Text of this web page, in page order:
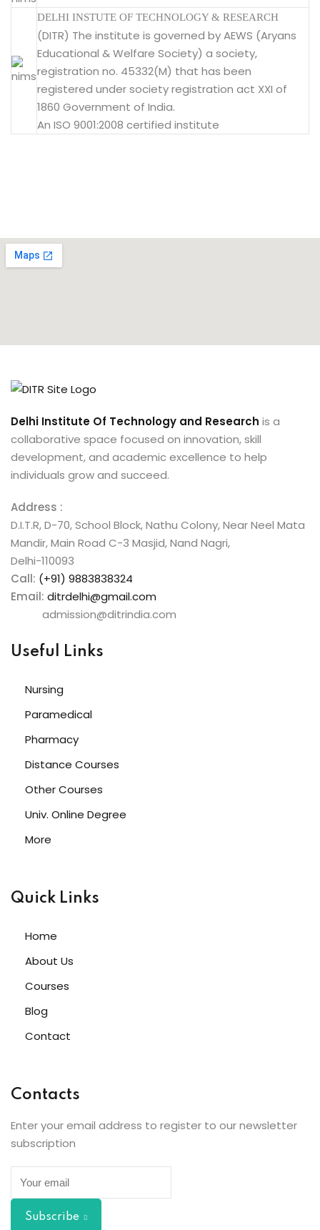
DELHI INSTUTE OF TECHNOLOGY & RESEARCH
(DITR) The institute is governed by AEWS (Aryans
Educational & Welfare Society) a society,
registration no. 45332(M) that has been
registered under society registration act XXI of
1860 Government of India.
An ISO 9001:2008 certified institute
Delhi Institute Of Technology and Research is a
collaborative space focused on innovation, skill
development, and academic excellence to help
individuals grow and succeed.
Address :
D.I.T.R, D-70, School Block, Nathu Colony, Near Neel Mata
Mandir, Main Road C-3 Masjid, Nand Nagri,
Delhi-110093
Call: (+91) 9883838324
Email: ditrdelhi@gmail.com
admission@ditrindia.com
Useful Links
Nursing
Paramedical
Pharmacy
Distance Courses
Other Courses
Univ. Online Degree
More
Quick Links
Home
About Us
Courses
Blog
Contact
Contacts
Enter your email address to register to our newsletter
subscription
Subscribe